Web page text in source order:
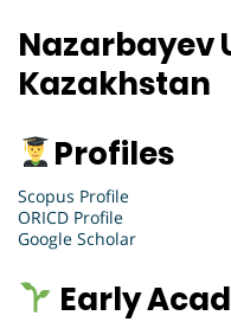
Nazarbayev
Kazakhstan
Profiles
Scopus Profile
ORICD Profile
Google Scholar
Early